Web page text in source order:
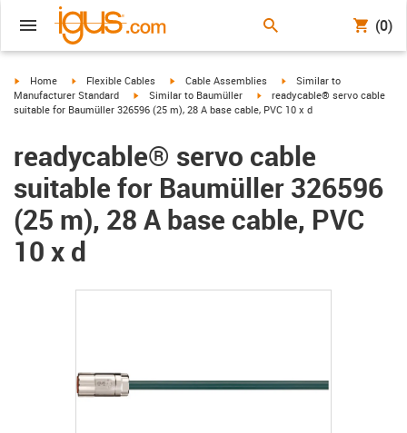
(0)
igus-icon-arrow-right
Home igus-icon-arrow-right
Flexible Cables igus-icon-arrow-right
Cable Assemblies igus-icon-arrow-right
Similar to
Manufacturer Standard
igus-icon-arrow-right
Similar to Baumüller igus-icon-arrow-right
readycable® servo cable
suitable for Baumüller 326596 (25 m), 28 A base cable, PVC 10 x d
readycable® servo cable
suitable for Baumüller 326596
(25 m), 28 A base cable, PVC
10 x d